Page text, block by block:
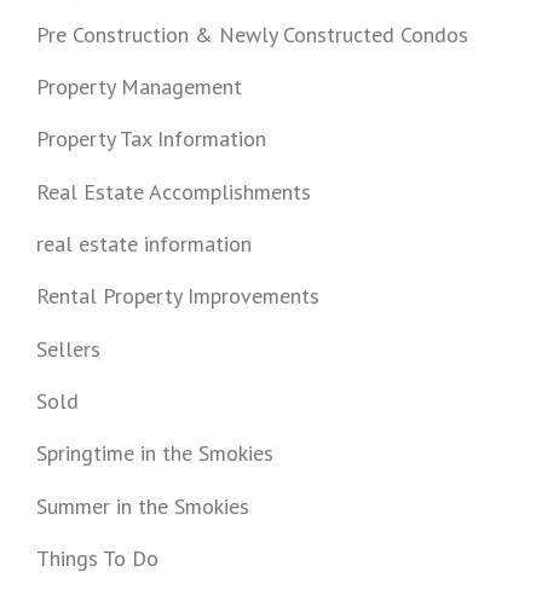
Pre Construction & Newly Constructed Condos
Property Management
Property Tax Information
Real Estate Accomplishments
real estate information
Rental Property Improvements
Sellers
Sold
Springtime in the Smokies
Summer in the Smokies
Things To Do